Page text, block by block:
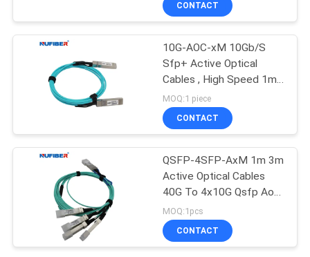
10G XFP
Transceiver
12
1.25G SFP
Transceiver
83
CONTACT
10G-AOC-xM 10Gb/S
Sfp+ Active Optical
Cables , High Speed 1m
Aoc Ethernet Cable
MOQ:1 piece
CONTACT
QSFP-4SFP-AxM 1m 3m
Active Optical Cables
40G To 4x10G Qsfp Aoc
Cable for data Center
MOQ:1pcs
CONTACT